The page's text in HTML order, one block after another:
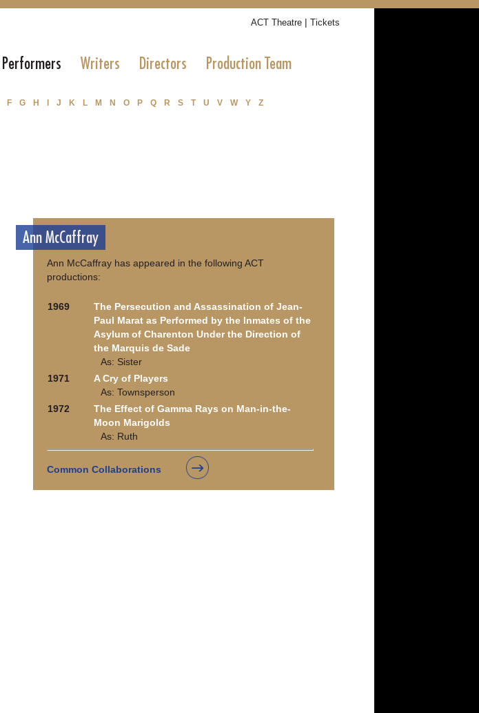
ACT Theatre | Tickets
Performers Writers Directors Production Team
F G H J K L M N O P Q R S T U V W Y Z
Ann McCaffray
Ann McCaffray has appeared in the following ACT
productions:
1969
The Persecution and Assassination of Jean-
Paul Marat as Performed by the Inmates of the
Asylum of Charenton Under the Direction of
the Marquis de Sade
As: Sister
1971
A Cry of Players
As: Townsperson
1972
The Effect of Gamma Rays on Man-in-the-
Moon Marigolds
As: Ruth
Common Collaborations